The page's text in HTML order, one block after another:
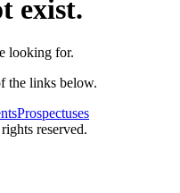
exist.
looking for.
the links below.
Prospectuses
reserved.